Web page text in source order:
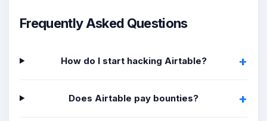
Frequently Asked Questions
How do I start hacking Airtable?
Does Airtable pay bounties?